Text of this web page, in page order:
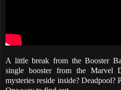
A little break from the Booster
single booster from the Marvel
mysteries reside inside? Deadpool?